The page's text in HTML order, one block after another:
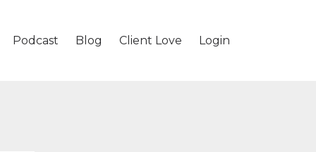
Podcast Blog Client Love Login